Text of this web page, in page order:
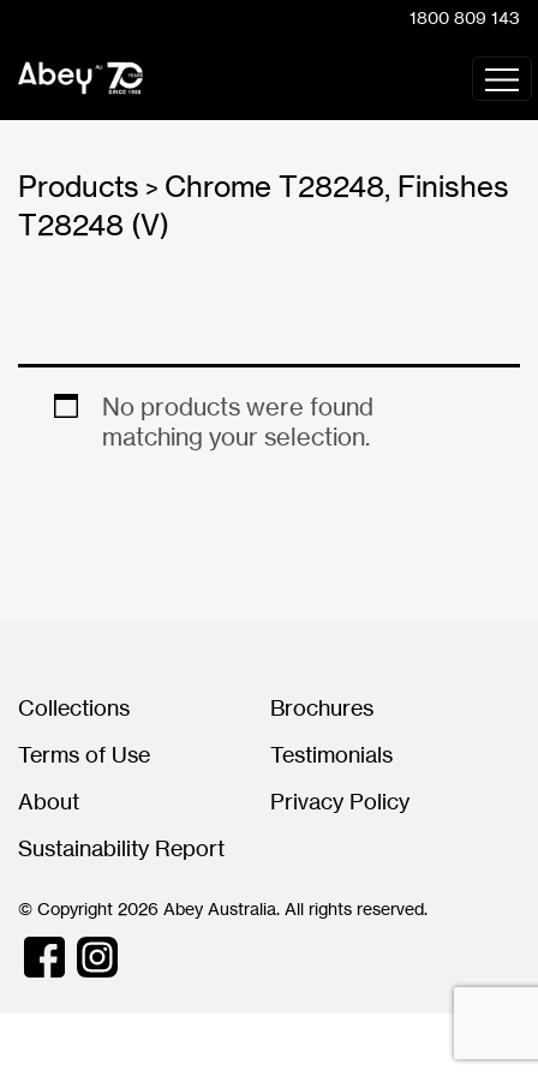
1800 809 143
Products > Chrome T28248, Finishes
T28248 (V)
No products were found
matching your selection.
Collections
Brochures
Terms of Use
Testimonials
About
Privacy Policy
Sustainability Report
© Copyright 2026 Abey Australia. All rights reserved.